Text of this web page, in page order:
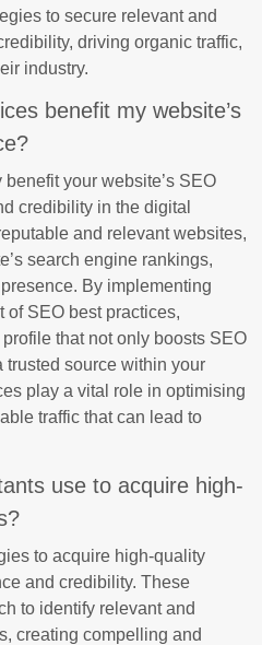
to secure relevant and
driving organic traffic,
industry.
benefit my website’s
your website’s SEO
credibility in the digital
and relevant websites,
search engine rankings,
By implementing
SEO best practices,
that not only boosts SEO
trusted source within your
play a vital role in optimising
traffic that can lead to
use to acquire high-
to acquire high-quality
and credibility. These
to identify relevant and
creating compelling and